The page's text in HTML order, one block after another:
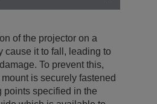
of the projector on a
cause it to fall, leading to
To prevent this,
is securely fastened
points specified in the